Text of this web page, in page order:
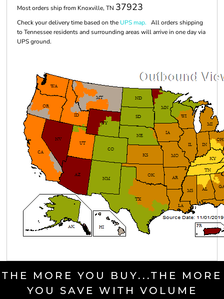
Most orders ship from Knoxville, TN 37923
Check your delivery time based on the UPS map. All orders shipping
to Tennessee residents and surrounding areas will arrive in one day via
UPS ground.
THE MORE YOU BUY...THE MORE
YOU SAVE WITH VOLUME